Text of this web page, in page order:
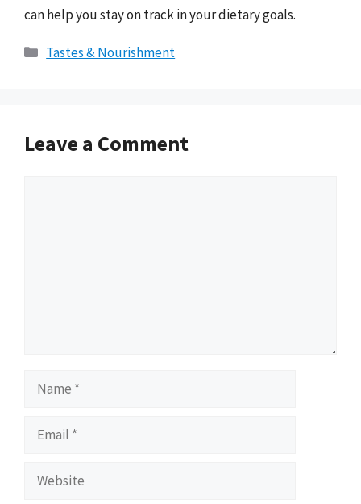
can help you stay on track in your dietary goals.
Categories
Tastes & Nourishment
Leave a Comment
Name
Email
Website